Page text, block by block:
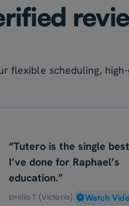
flexible scheduling,
“Tutero is the single
I’ve done for Raphael’s
education.”
Emilia T (Victoria) Watch